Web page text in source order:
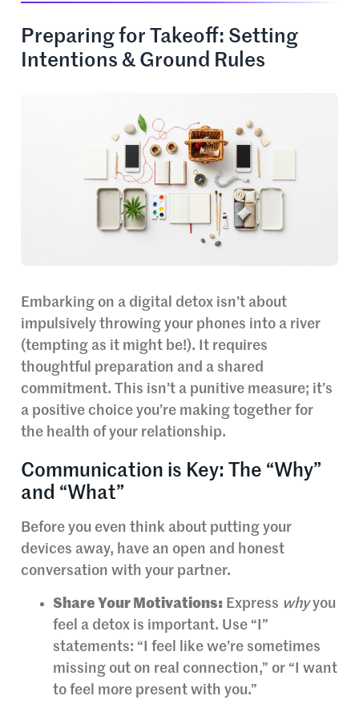
Preparing for Takeoff: Setting
Intentions & Ground Rules
Embarking on a digital detox isn’t about
impulsively throwing your phones into a river
(tempting as it might be!). It requires
thoughtful preparation and a shared
commitment. This isn’t a punitive measure; it’s
a positive choice you’re making together for
the health of your relationship.
Communication is Key: The “Why”
and “What”
Before you even think about putting your
devices away, have an open and honest
conversation with your partner.
Share Your Motivations: Express whyyou
feel a detox is important. Use “I”
statements: “I feel like we’re sometimes
missing out on real connection,” or “I want
to feel more present with you.”